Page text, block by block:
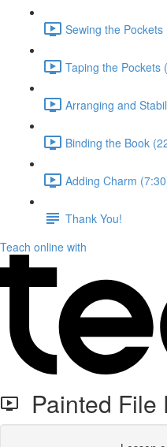
Sewing the Pockets
Taping the Pockets
Arranging and
Binding the Book
Adding Charm
Thank You!
Teach online with
Painted File